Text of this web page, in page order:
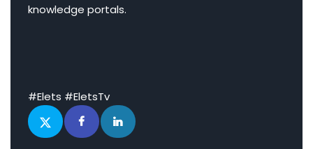
knowledge portals.
#Elets #EletsTv